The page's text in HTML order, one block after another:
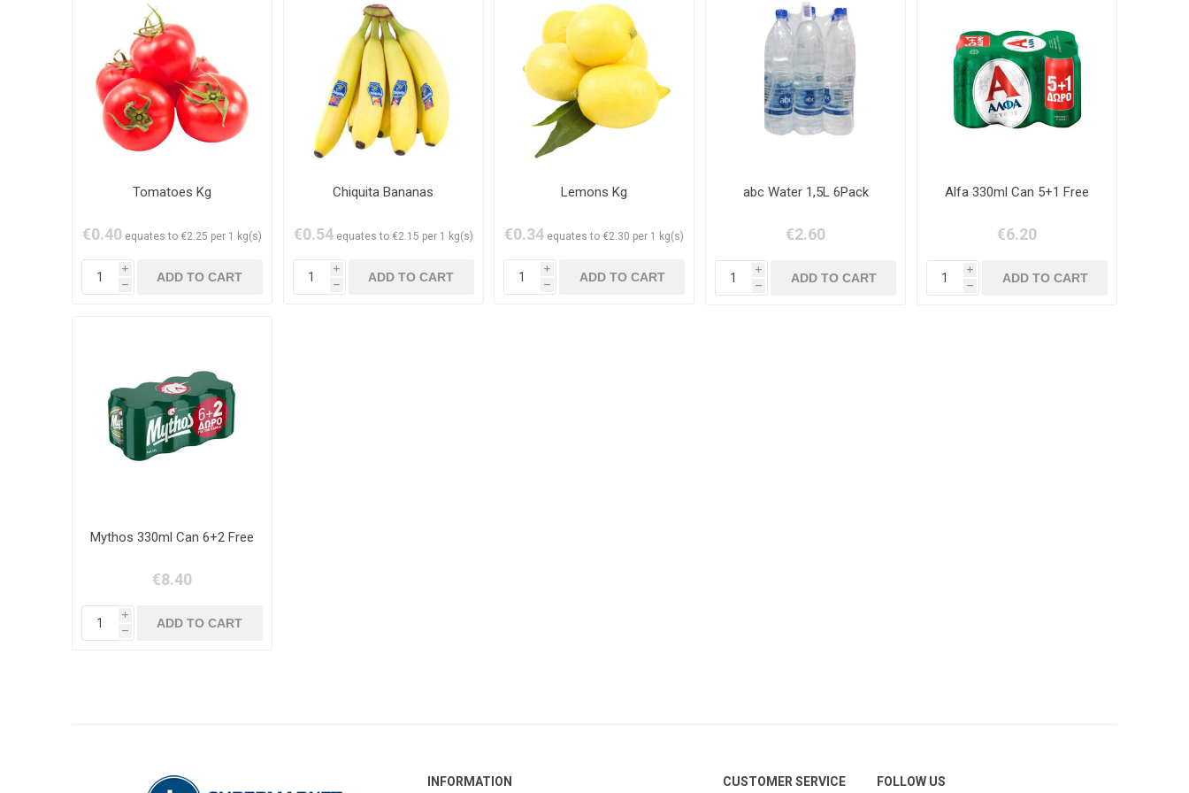
Tomatoes Kg
€0.40 equates to €2.25 per 1 kg(s)
i
h
Chiquita Bananas
€0.54 equates to €2.15 per 1 kg(s)
i
h
Lemons Kg
€0.34 equates to €2.30 per 1 kg(s)
i
h
abc Water 1,5L 6Pack
€2.60
i
h
Alfa 330ml Can 5+1 Free
€6.20
i
h
Mythos 330ml Can 6+2 Free
€8.40
i
h
INFORMATION CUSTOMER SERVICE FOLLOW US